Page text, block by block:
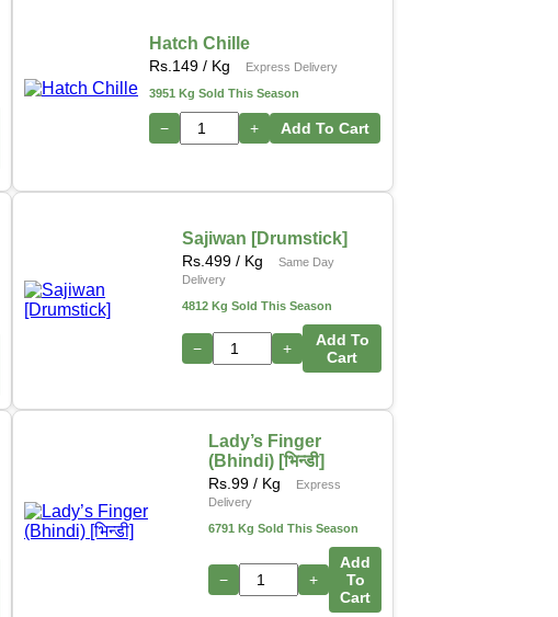
Hatch Chille
Rs. 149 / Kg
Express Delivery
3951 Kg Sold This Season
− + Add To Cart
Sajiwan [Drumstick]
Rs.499 / Kg
Same Day
Delivery
4812 Kg Sold This Season
− +
Add To
Cart
Lady’s Finger
(Bhindi) [भिन्डी]
Rs. 99 / Kg
Express
Delivery
6791 Kg Sold This Season
− +
Add
To
Cart